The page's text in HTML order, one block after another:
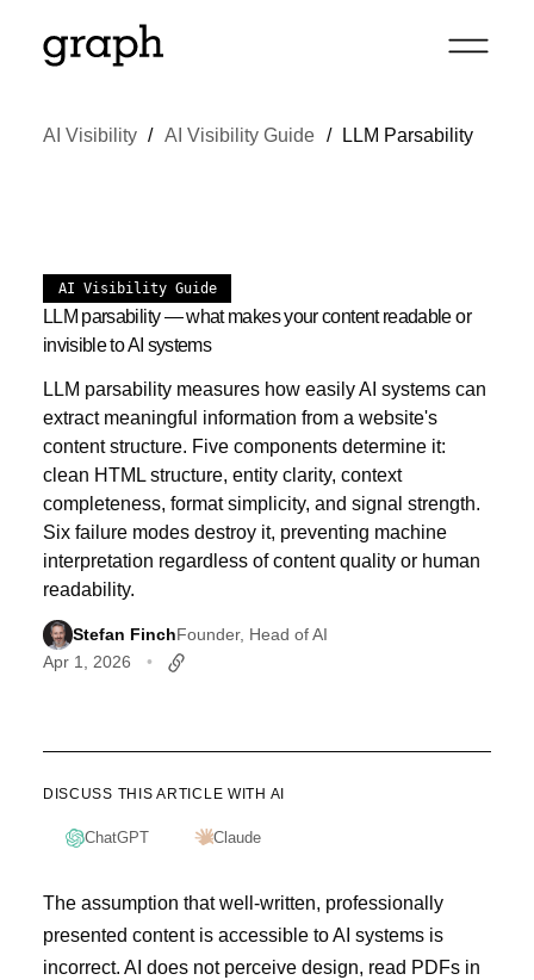
AI Visibility AI Visibility Guide LLM Parsability
AI Visibility Guide
LLM parsability — what makes your content readable or
invisible to AI systems
LLM parsability measures how easily AI systems can
extract meaningful information from a website's
content structure. Five components determine it:
clean HTML structure, entity clarity, context
completeness, format simplicity, and signal strength.
Six failure modes destroy it, preventing machine
interpretation regardless of content quality or human
readability.
Stefan FinchFounder, Head of AI
Apr 1, 2026
DISCUSS THIS ARTICLE WITH AI
ChatGPT Claude
The assumption that well-written, professionally
presented content is accessible to AI systems is
incorrect. AI does not perceive design, read PDFs in